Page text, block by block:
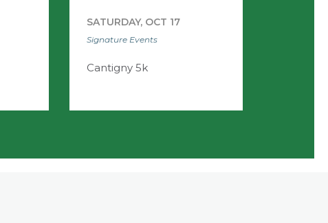
SATURDAY, OCT 17
Signature Events
Cantigny 5k